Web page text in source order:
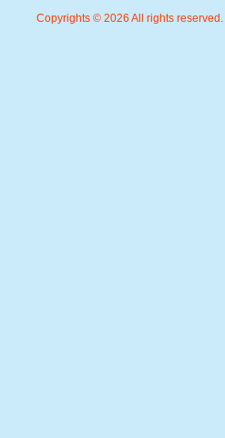
Copyrights © 2026 All rights reserved.